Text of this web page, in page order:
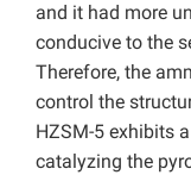
and it had more
conducive to the
Therefore, the
control the
HZSM-5 exhibits
catalyzing the